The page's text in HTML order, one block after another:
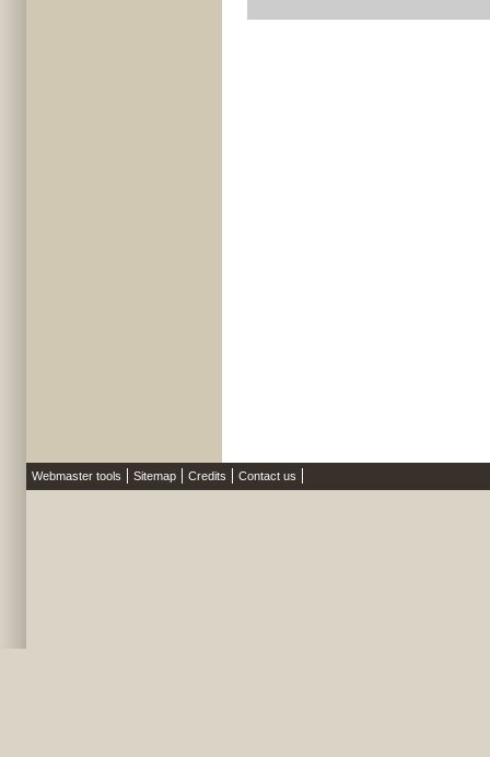
Webmaster tools Sitemap Credits Contact us